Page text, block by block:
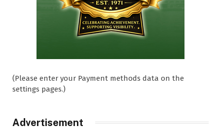
(Please enter your Payment methods data on the
settings pages.)
Advertisement